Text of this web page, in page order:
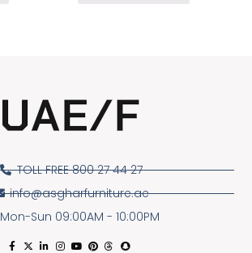
TOLL FREE 800 27 44 27
info@asgharfurniture.ae
Mon-Sun 09:00AM - 10:00PM